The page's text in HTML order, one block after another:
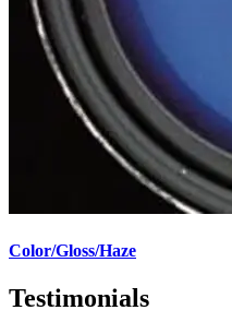
Color/Gloss/Haze
Testimonials